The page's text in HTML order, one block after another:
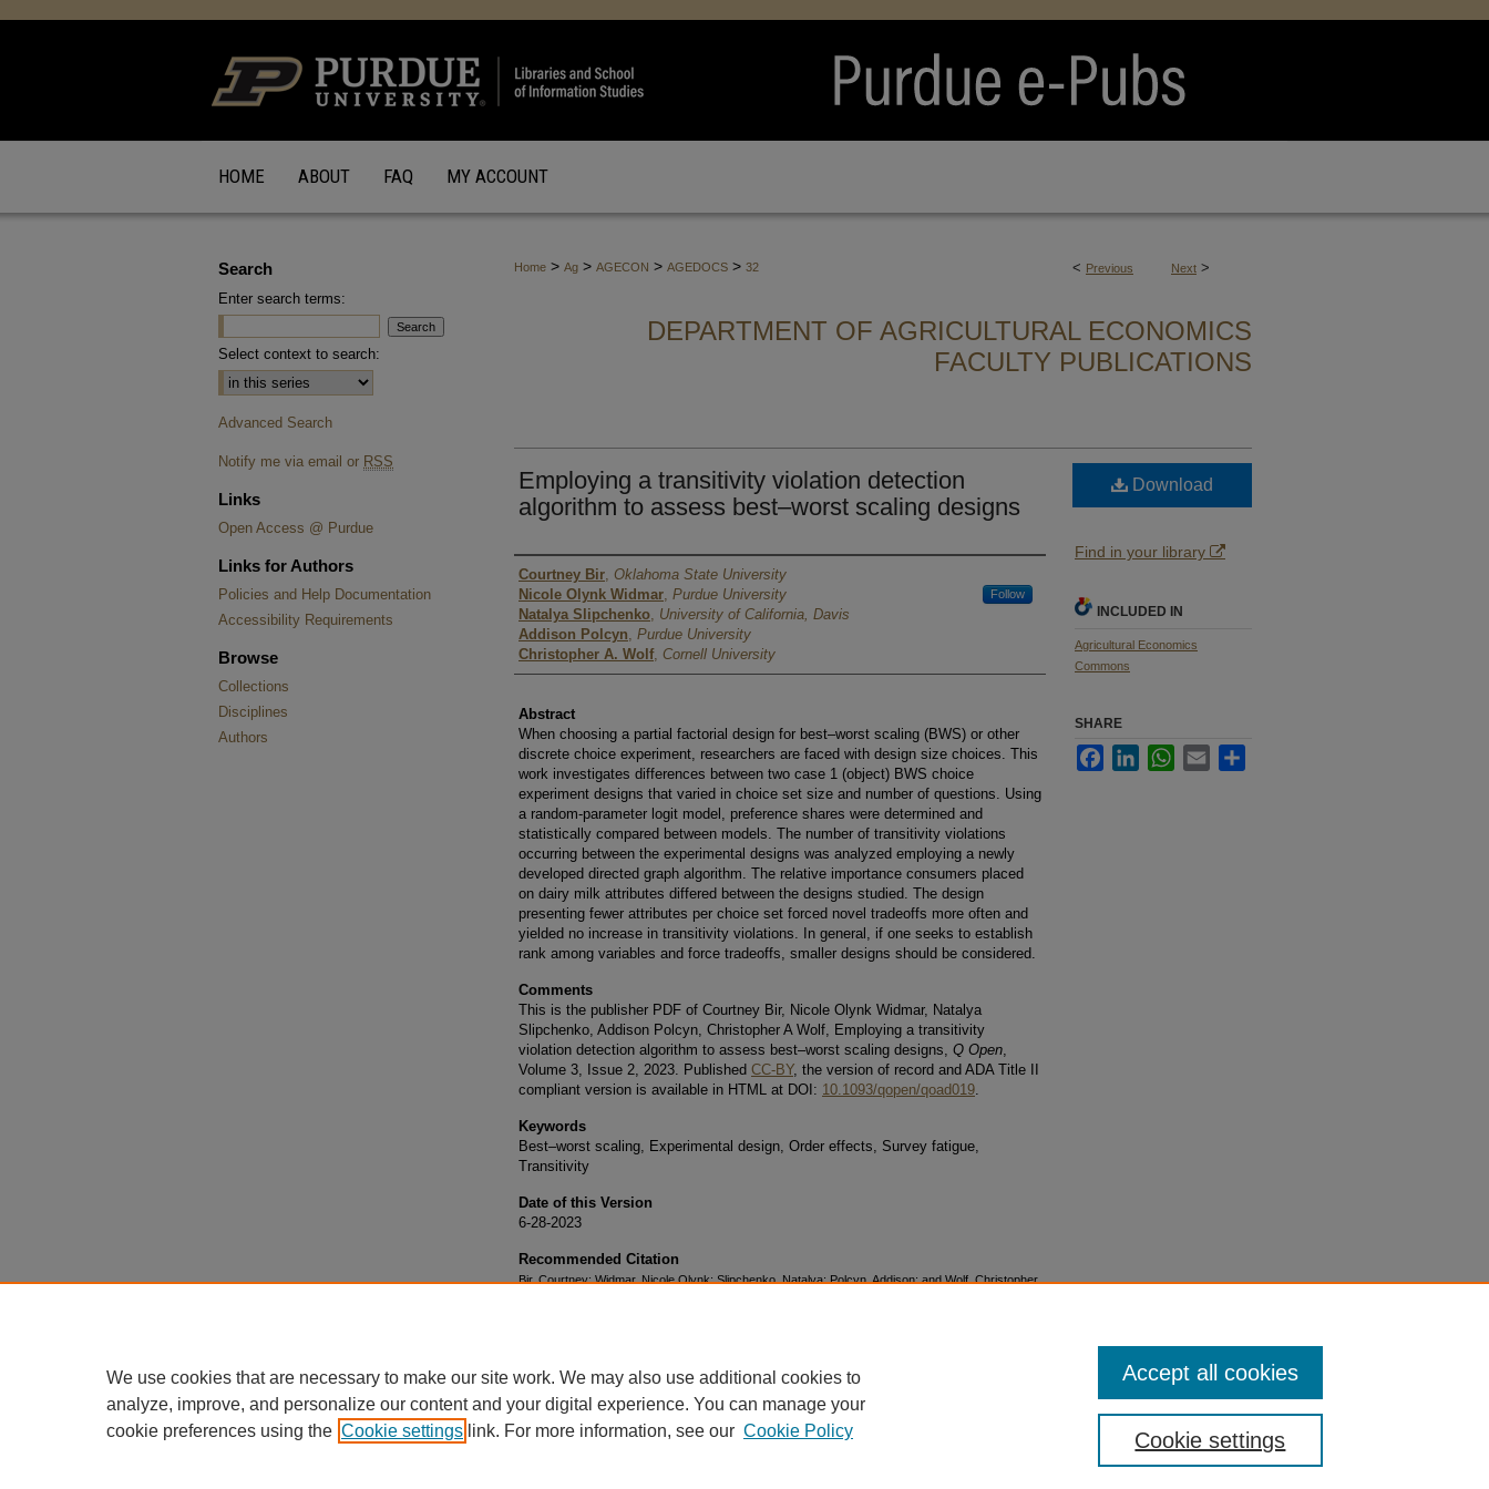
HOME ABOUT FAQ MY ACCOUNT
< Previous Next >
Home > Ag > AGECON > AGEDOCS > 32
DEPARTMENT OF AGRICULTURAL ECONOMICS
FACULTY PUBLICATIONS
Employing a transitivity violation detection
algorithm to assess best–worst scaling designs
Author
Courtney Bir, Oklahoma State University
Nicole Olynk Widmar, Purdue University Follow
Natalya Slipchenko, University of California, Davis
Addison Polcyn, Purdue University
Christopher A. Wolf, Cornell University
Abstract
When choosing a partial factorial design for best–worst scaling (BWS) or other
discrete choice experiment, researchers are faced with design size choices. This
work investigates differences between two case 1 (object) BWS choice
experiment designs that varied in choice set size and number of questions. Using
a random-parameter logit model, preference shares were determined and
statistically compared between models. The number of transitivity violations
occurring between the experimental designs was analyzed employing a newly
developed directed graph algorithm. The relative importance consumers placed
on dairy milk attributes differed between the designs studied. The design
presenting fewer attributes per choice set forced novel tradeoffs more often and
yielded no increase in transitivity violations. In general, if one seeks to establish
rank among variables and force tradeoffs, smaller designs should be considered.
Comments
This is the publisher PDF of Courtney Bir, Nicole Olynk Widmar, Natalya
Slipchenko, Addison Polcyn, Christopher A Wolf, Employing a transitivity
violation detection algorithm to assess best–worst scaling designs, Q Open,
Volume 3, Issue 2, 2023. Published CC-BY, the version of record and ADA Title II
compliant version is available in HTML at DOI: 10.1093/qopen/qoad019.
Keywords
Best–worst scaling, Experimental design, Order effects, Survey fatigue,
Transitivity
Date of this Version
6-28-2023
Recommended Citation
Bir, Courtney; Widmar, Nicole Olynk; Slipchenko, Natalya; Polcyn, Addison; and Wolf, Christopher
Download
Find in your library
INCLUDED IN
Agricultural Economics
Commons
SHARE
FacebookLinkedInWhatsApp
Email
Search
Enter search terms:
Select context to search:
Advanced Search
Notify me via email or RSS
Links
Open Access @ Purdue
Links for Authors
Policies and Help Documentation
Accessibility Requirements
Browse
Collections
Disciplines
Authors
We use cookies that are necessary to make our site work. We may also use additional cookies to
analyze, improve, and personalize our content and your digital experience. You can manage your
cookie preferences using the Cookie settings link. For more information, see our Cookie Policy Cookie settings
Accept all cookies